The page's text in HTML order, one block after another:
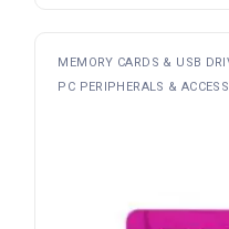
MEMORY CARDS & USB
PC PERIPHERALS &